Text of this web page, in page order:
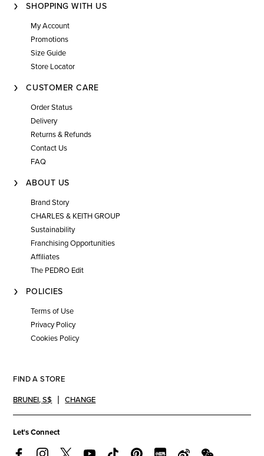
SHOPPING WITH US
My Account
Promotions
Size Guide
Store Locator
CUSTOMER CARE
Order Status
Delivery
Returns & Refunds
Contact Us
FAQ
ABOUT US
Brand Story
CHARLES & KEITH GROUP
Sustainability
Franchising Opportunities
Affiliates
The PEDRO Edit
POLICIES
Terms of Use
Privacy Policy
Cookies Policy
FIND A STORE
BRUNEI,S$ CHANGE
Let's Connect